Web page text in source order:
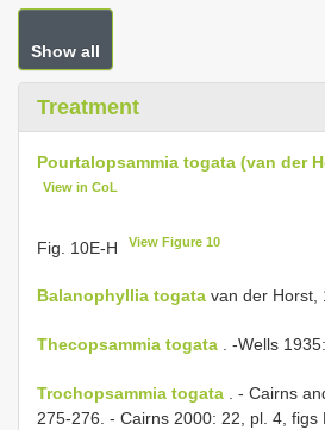
Show all
Treatment
Pourtalopsammia togata (van der
View in CoL
Fig. 10E-H View Figure 10
Balanophyllia togata van der Horst,
Thecopsammia togata . -Wells
Trochopsammia togata . - Cairns
275-276. - Cairns 2000: 22, pl. 4, figs